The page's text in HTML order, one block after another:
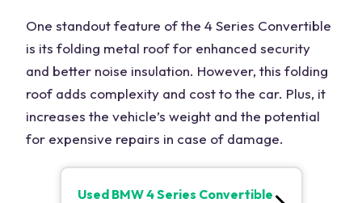
One standout feature of the 4 Series Convertible
is its folding metal roof for enhanced security
and better noise insulation. However, this folding
roof adds complexity and cost to the car. Plus, it
increases the vehicle’s weight and the potential
for expensive repairs in case of damage.
Used BMW 4 Series Convertible